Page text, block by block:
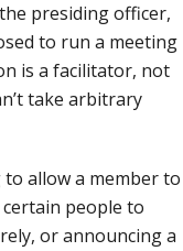
presiding officer,
to run a meeting
is a facilitator, not
take arbitrary
allow a member to
people to
or announcing a